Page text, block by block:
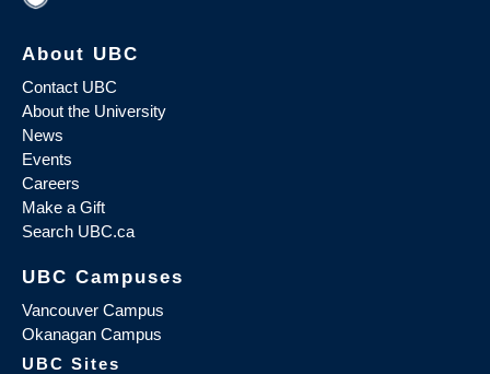
About UBC
Contact UBC
About the University
News
Events
Careers
Make a Gift
Search UBC.ca
UBC Campuses
Vancouver Campus
Okanagan Campus
UBC Sites